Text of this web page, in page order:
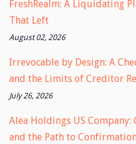
FreshRealm: A Liquidating
That Left
August 02, 2026
Irrevocable by Design: A
and the Limits of Creditor
July 26, 2026
Alea Holdings US
and the Path to